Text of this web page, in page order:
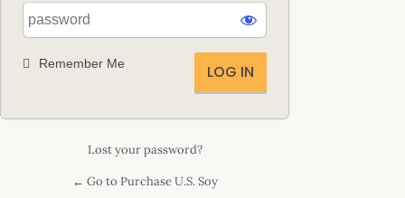
Remember Me
Lost your password?
← Go to Purchase U.S. Soy